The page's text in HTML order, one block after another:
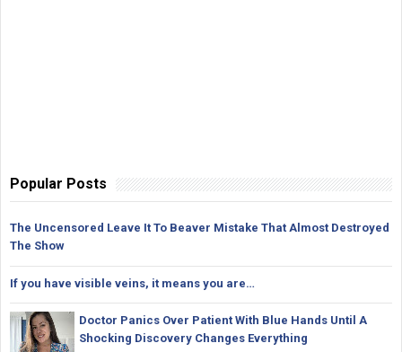
Popular Posts
The Uncensored Leave It To Beaver Mistake That Almost Destroyed
The Show
If you have visible veins, it means you are…
Doctor Panics Over Patient With Blue Hands Until A
Shocking Discovery Changes Everything